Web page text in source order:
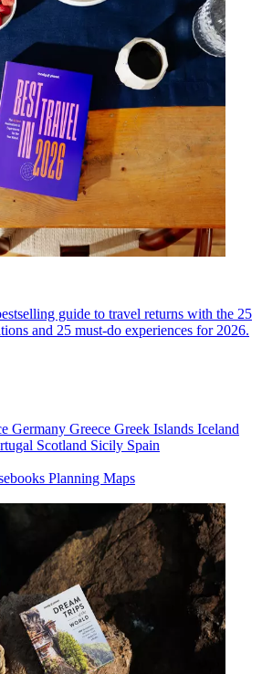
guide to travel returns with the 25
and 25 must-do experiences for 2026.
Germany Greece Greek Islands Iceland
Scotland Sicily Spain
Planning Maps